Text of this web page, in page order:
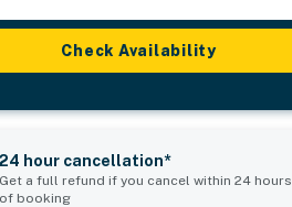
Check Availability
24 hour cancellation*
Get a full refund if you cancel within 24 hours
of booking